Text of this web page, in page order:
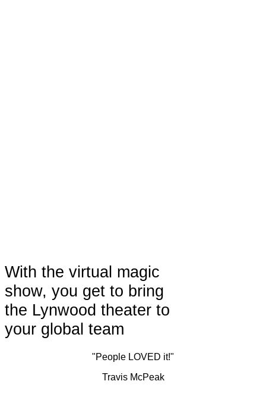
With the virtual magic
show, you get to bring
the Lynwood theater to
your global team
"People LOVED it!"
Travis McPeak